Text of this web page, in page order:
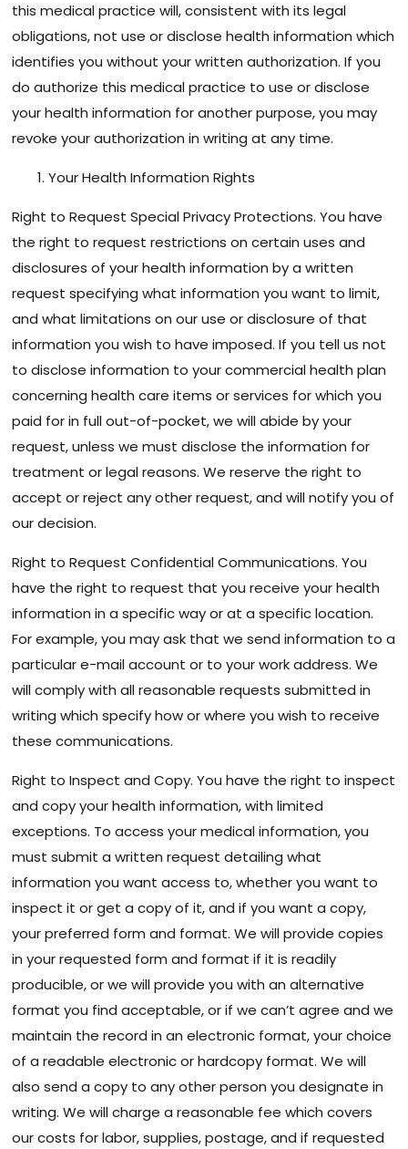
this medical practice will, consistent with its legal
obligations, not use or disclose health information which
identifies you without your written authorization. If you
do authorize this medical practice to use or disclose
your health information for another purpose, you may
revoke your authorization in writing at any time.
Your Health Information Rights
Right to Request Special Privacy Protections. You have
the right to request restrictions on certain uses and
disclosures of your health information by a written
request specifying what information you want to limit,
and what limitations on our use or disclosure of that
information you wish to have imposed. If you tell us not
to disclose information to your commercial health plan
concerning health care items or services for which you
paid for in full out-of-pocket, we will abide by your
request, unless we must disclose the information for
treatment or legal reasons. We reserve the right to
accept or reject any other request, and will notify you of
our decision.
Right to Request Confidential Communications. You
have the right to request that you receive your health
information in a specific way or at a specific location.
For example, you may ask that we send information to a
particular e-mail account or to your work address. We
will comply with all reasonable requests submitted in
writing which specify how or where you wish to receive
these communications.
Right to Inspect and Copy. You have the right to inspect
and copy your health information, with limited
exceptions. To access your medical information, you
must submit a written request detailing what
information you want access to, whether you want to
inspect it or get a copy of it, and if you want a copy,
your preferred form and format. We will provide copies
in your requested form and format if it is readily
producible, or we will provide you with an alternative
format you find acceptable, or if we can’t agree and we
maintain the record in an electronic format, your choice
of a readable electronic or hardcopy format. We will
also send a copy to any other person you designate in
writing. We will charge a reasonable fee which covers
our costs for labor, supplies, postage, and if requested